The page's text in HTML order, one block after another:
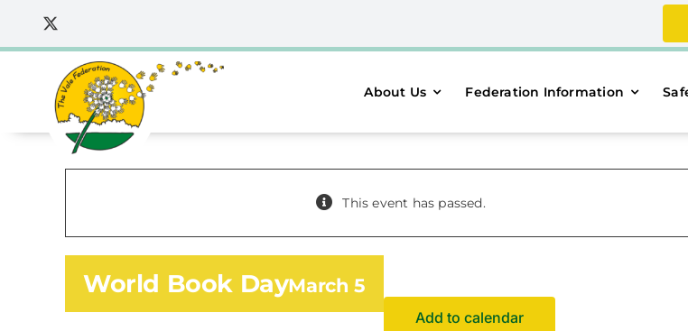
content
About Us Federation Information
This event has passed.
World Book DayMarch 5
Add to calendar